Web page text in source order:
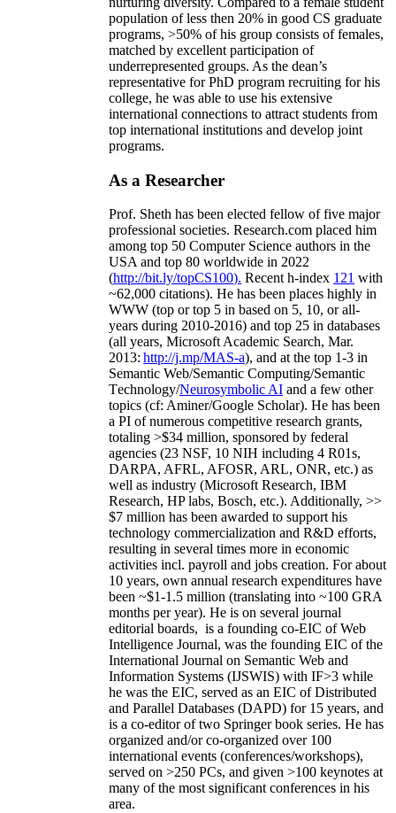
population of less then 20% in good CS graduate
programs, >50% of his group consists of females,
matched by excellent participation of
underrepresented groups. As the dean’s
representative for PhD program recruiting for his
college, he was able to use his extensive
international connections to attract students from
top international institutions and develop joint
programs.
As a Researcher
Prof. Sheth has been elected fellow offive major
professional societies. Research.com placed him
among top 50 Computer Science authors in the
USA and top 80 worldwide in 2022
(http://bit.ly/topCS100). Recent h-index 121 with
~62,000 citations). He has been places highly in
WWW (top or top 5 in based on 5, 10, or all-
years during 2010-2016) and top 25 in databases
(all years, Microsoft Academic Search, Mar.
2013: http://j.mp/MAS-a), and at the top 1-3 in
Semantic Web/Semantic Computing/Semantic
Technology/Neurosymbolic AI and a few other
topics (cf: Aminer/Google Scholar). He has been
a PI ofnumerous competitive research grants,
totaling >$34 million, sponsored by federal
agencies (23 NSF, 10 NIH including 4 R01s,
DARPA, AFRL, AFOSR, ARL, ONR, etc.) as
well as industry (Microsoft Research, IBM
Research, HP labs, Bosch, etc.). Additionally, >>
$7 million has been awarded to support his
technology commercialization and R&D efforts,
resulting in several times more in economic
activities incl. payroll and jobs creation. For about
10 years, own annual research expenditures have
been ~$1-1.5 million (translating into ~100 GRA
months per year). He is on several journal
editorial boards, is a founding co-EIC of Web
Intelligence Journal, was the founding EIC of the
International Journal on Semantic Web and
Information Systems (IJSWIS) with IF>3 while
he was the EIC, served as an EIC ofDistributed
and Parallel Databases (DAPD) for 15 years, and
is a co-editor of two Springer book series. He has
organized and/or co-organized over 100
international events (conferences/workshops),
served on >250 PCs, and given >100 keynotes at
many of the most significant conferences in his
area.